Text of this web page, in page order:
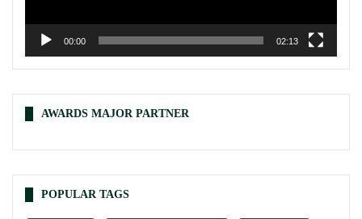
00:00 02:13
AWARDS MAJOR PARTNER
POPULAR TAGS